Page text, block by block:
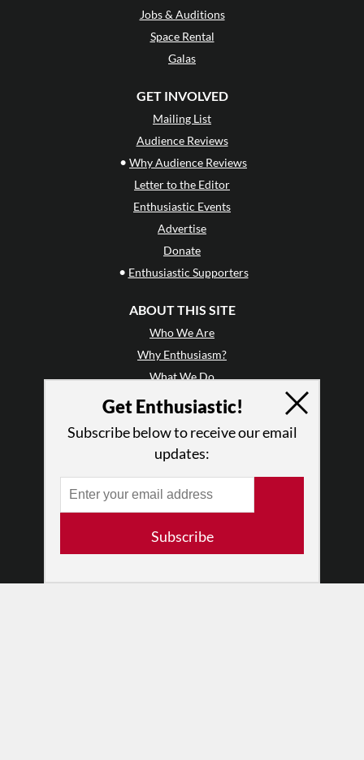
Jobs & Auditions
Space Rental
Galas
GET INVOLVED
Mailing List
Audience Reviews
• Why Audience Reviews
Letter to the Editor
Enthusiastic Events
Advertise
Donate
• Enthusiastic Supporters
ABOUT THIS SITE
Who We Are
Why Enthusiasm?
What We Do
Press
Partners
RESOURCES
Log In
Terms of Use
Get Enthusiastic!
Subscribe below to receive our email
updates:
Subscribe